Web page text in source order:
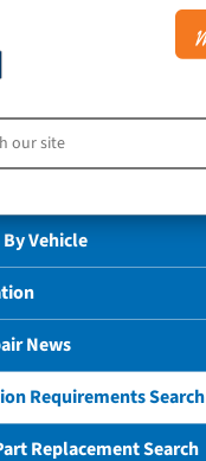
Vehicle
News
Requirements Search
Replacement Search